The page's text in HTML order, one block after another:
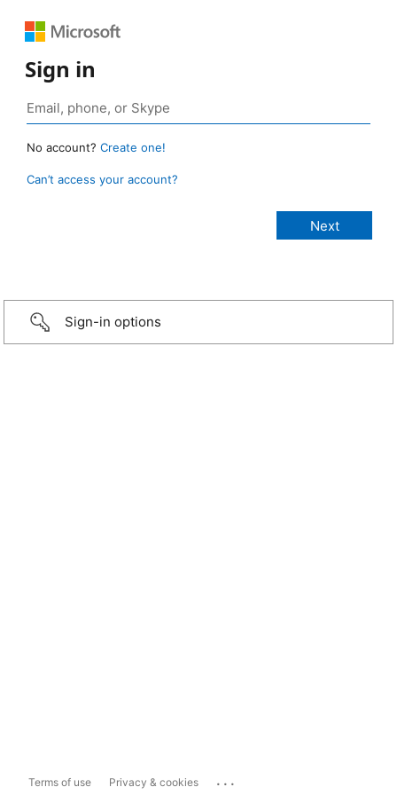
Sign in
No account? Create one!
Can’t access your account?
Sign-in options
Terms of use Privacy & cookies ...